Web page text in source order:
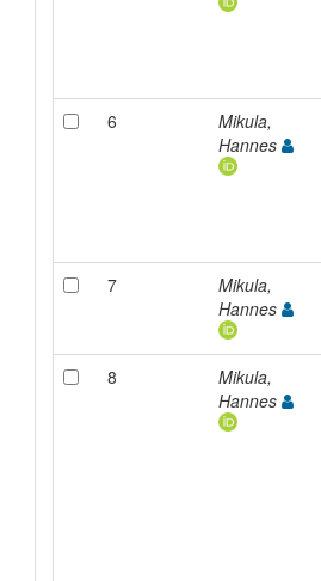
6
Mikula,
Hannes
7
Mikula,
Hannes
8
Mikula,
Hannes